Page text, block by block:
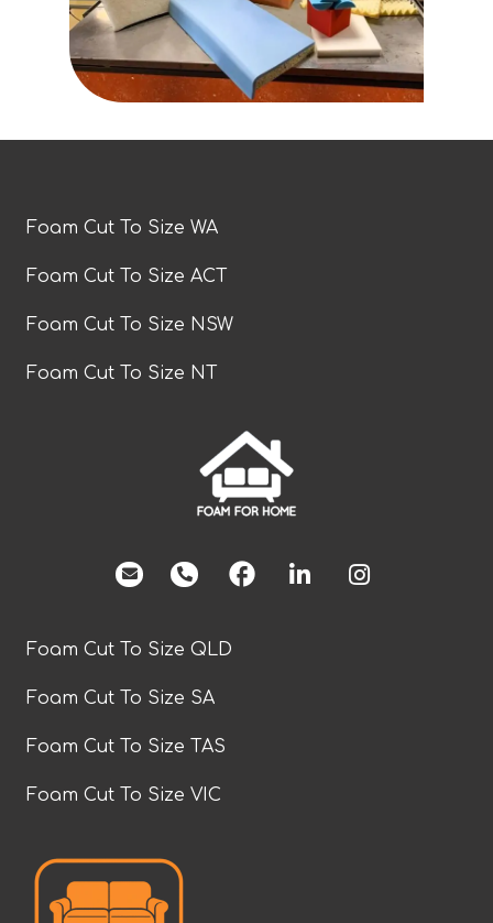
Foam Cut To Size WA
Foam Cut To Size ACT
Foam Cut To Size NSW
Foam Cut To Size NT
facebook
Foam Cut To Size QLD
Foam Cut To Size SA
Foam Cut To Size TAS
Foam Cut To Size VIC